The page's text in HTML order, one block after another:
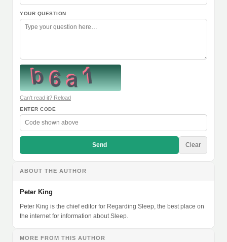
YOUR QUESTION
Can't read it? Reload
ENTER CODE
Send Clear
ABOUT THE AUTHOR
Peter King
Peter King is the chief editor for Regarding Sleep, the best place on
the internet for information about Sleep.
MORE FROM THIS AUTHOR